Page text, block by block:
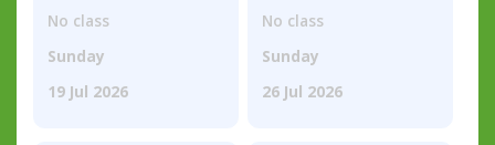
No class
Sunday
19 Jul 2026
No class
Sunday
26 Jul 2026